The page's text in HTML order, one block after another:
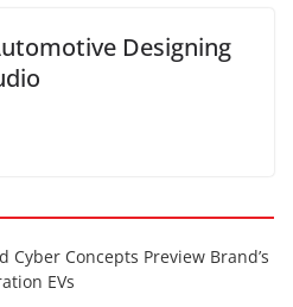
Designing
Cyber Concepts Preview Brand’s
EVs